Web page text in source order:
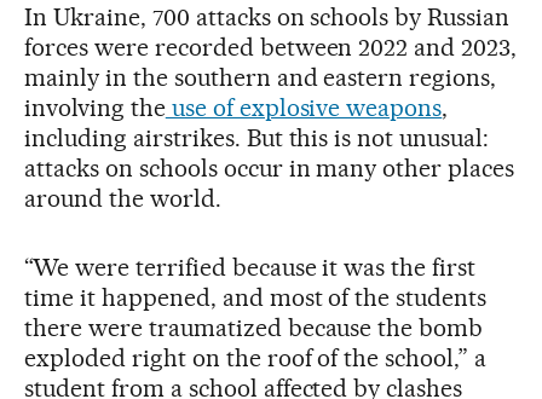
In Ukraine, 700 attacks on schools by Russian
forces were recorded between 2022 and 2023,
mainly in the southern and eastern regions,
involving theuse of explosive weapons,
including airstrikes. But this is not unusual:
attacks on schools occur in many other places
around the world.
“We were terrified because it was the first
time it happened, and most of the students
there were traumatized because the bomb
exploded right on the roof of the school,” a
student from a school affected by clashes